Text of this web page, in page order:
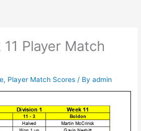
Player Match
, Player Match Scores / Byadmin